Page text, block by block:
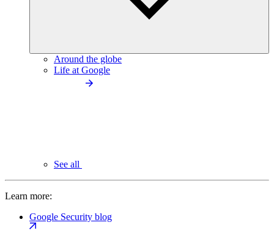
Around the globe
Life at Google
See all
Learn more:
Google Security blog